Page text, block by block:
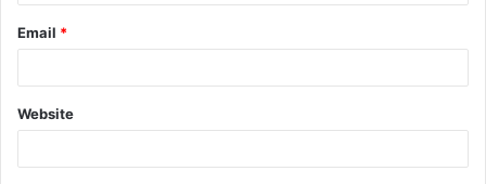
Email *
Website